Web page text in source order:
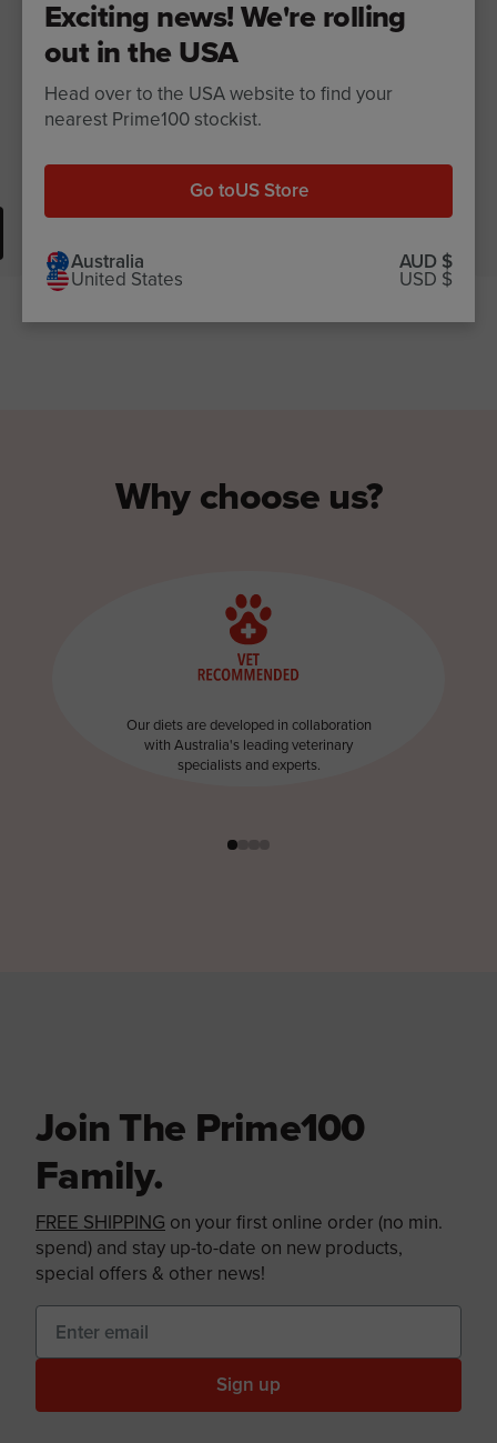
Why choose us?
Our diets are developed in collaboration
with Australia's leading veterinary
specialists and experts.
Join The Prime100
Family.
FREE SHIPPING on your first online order (no min.
spend) and stay up-to-date on new products,
special offers & other news!
Sign up
Exciting news! We're rolling
out in the USA
Head over to the USA website to find your
nearest Prime100 stockist.
Go toUS Store
Australia AUD $
United States USD $